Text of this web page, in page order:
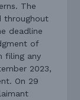
The
throughout
deadline
of
filing any
2023,
On 29